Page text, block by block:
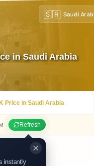
🇸🇦 Saudi
in Saudi Arabia
Price in Saudi Arabia
Refresh
instantly